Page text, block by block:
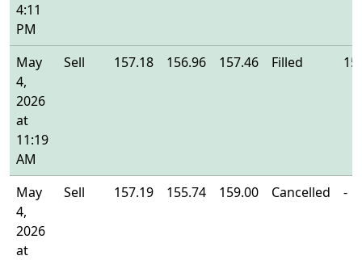
4:11
PM
May
4,
2026
at
11:19
AM
Sell 157.18 156.96 157.46 Filled
May
4,
2026
at
Sell 157.19 155.74 159.00 Cancelled -